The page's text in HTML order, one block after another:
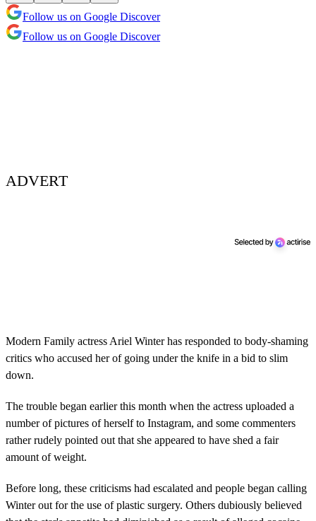
Follow us on Google Discover
Follow us on Google Discover
ADVERT
Modern Family actress Ariel Winter has responded to body-shaming
critics who accused her of going under the knife in a bid to slim
down.
The trouble began earlier this month when the actress uploaded a
number of pictures of herself to Instagram, and some commenters
rather rudely pointed out that she appeared to have shed a fair
amount of weight.
Before long, these criticisms had escalated and people began calling
Winter out for the use of plastic surgery. Others dubiously believed